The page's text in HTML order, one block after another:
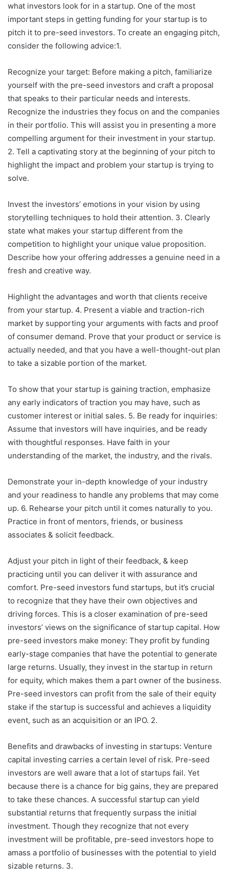
what investors look for in a startup. One of the most
important steps in getting funding for your startup is to
pitch it to pre-seed investors. To create an engaging pitch,
consider the following advice:1.
Recognize your target: Before making a pitch, familiarize
yourself with the pre-seed investors and craft a proposal
that speaks to their particular needs and interests.
Recognize the industries they focus on and the companies
in their portfolio. This will assist you in presenting a more
compelling argument for their investment in your startup.
2. Tell a captivating story at the beginning of your pitch to
highlight the impact and problem your startup is trying to
solve.
Invest the investors’ emotions in your vision by using
storytelling techniques to hold their attention. 3. Clearly
state what makes your startup different from the
competition to highlight your unique value proposition.
Describe how your offering addresses a genuine need in a
fresh and creative way.
Highlight the advantages and worth that clients receive
from your startup. 4. Present a viable and traction-rich
market by supporting your arguments with facts and proof
of consumer demand. Prove that your product or service is
actually needed, and that you have a well-thought-out plan
to take a sizable portion of the market.
To show that your startup is gaining traction, emphasize
any early indicators of traction you may have, such as
customer interest or initial sales. 5. Be ready for inquiries:
Assume that investors will have inquiries, and be ready
with thoughtful responses. Have faith in your
understanding of the market, the industry, and the rivals.
Demonstrate your in-depth knowledge of your industry
and your readiness to handle any problems that may come
up. 6. Rehearse your pitch until it comes naturally to you.
Practice in front of mentors, friends, or business
associates & solicit feedback.
Adjust your pitch in light of their feedback, & keep
practicing until you can deliver it with assurance and
comfort. Pre-seed investors fund startups, but it’s crucial
to recognize that they have their own objectives and
driving forces. This is a closer examination of pre-seed
investors’ views on the significance of startup capital. How
pre-seed investors make money: They profit by funding
early-stage companies that have the potential to generate
large returns. Usually, they invest in the startup in return
for equity, which makes them a part owner of the business.
Pre-seed investors can profit from the sale of their equity
stake if the startup is successful and achieves a liquidity
event, such as an acquisition or an IPO. 2.
Benefits and drawbacks of investing in startups: Venture
capital investing carries a certain level of risk. Pre-seed
investors are well aware that a lot of startups fail. Yet
because there is a chance for big gains, they are prepared
to take these chances. A successful startup can yield
substantial returns that frequently surpass the initial
investment. Though they recognize that not every
investment will be profitable, pre-seed investors hope to
amass a portfolio of businesses with the potential to yield
sizable returns. 3.